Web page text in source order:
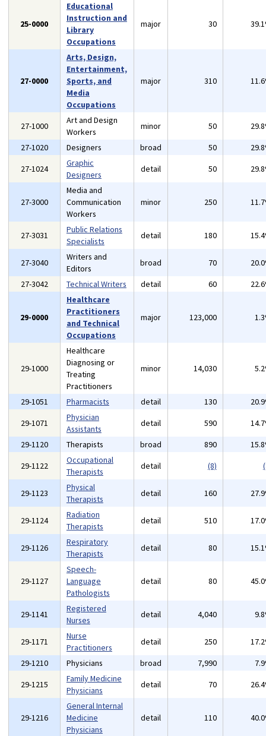
25-0000
Educational
Instruction and
Library
Occupations
major 30
27-0000
Arts, Design,
Entertainment,
Sports, and
Media
Occupations
major 310
27-1000
Art and Design
Workers
minor 50
27-1020
Designers broad 50
27-1024
Graphic
Designers
detail 50
27-3000
Media and
Communication
Workers
minor 250
27-3031
Public Relations
Specialists
detail 180
27-3040
Writers and
Editors
broad 70
27-3042
Technical Writers detail 60
29-0000
Healthcare
Practitioners
and Technical
Occupations
major 123,000
29-1000
Healthcare
Diagnosing or
Treating
Practitioners
minor 14,030
29-1051 Pharmacists detail 130
29-1071
Physician
Assistants
detail 590
29-1120
Therapists broad 890
29-1122
Occupational
Therapists
detail (8)
29-1123
Physical
Therapists
detail 160
29-1124
Radiation
Therapists
detail 510
29-1126
Respiratory
Therapists
detail 80
29-1127
Speech-
Language
Pathologists
detail 80
29-1141
Registered
Nurses
detail 4,040
29-1171
Nurse
Practitioners
detail 250
29-1210
Physicians broad 7,990
29-1215
Family Medicine
Physicians
detail 70
29-1216
General Internal
Medicine
Physicians
detail 110